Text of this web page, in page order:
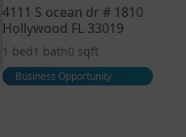
4111 S ocean dr # 1810
Hollywood FL 33019
1 bed 1 bath0 sqft
Business Opportunity